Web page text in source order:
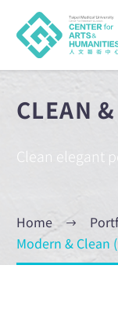
CLEAN
Clean elegant
Home
Modern & Clean